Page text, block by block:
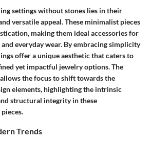
settings without stones lies in their
versatile appeal. These minimalist pieces
making them ideal accessories for
everyday wear. By embracing simplicity
offer a unique aesthetic that caters to
yet impactful jewelry options. The
the focus to shift towards the
elements, highlighting the intrinsic
structural integrity in these
Trends